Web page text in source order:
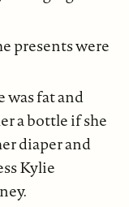
presents were
was fat and
a bottle if she
diaper and
Kylie